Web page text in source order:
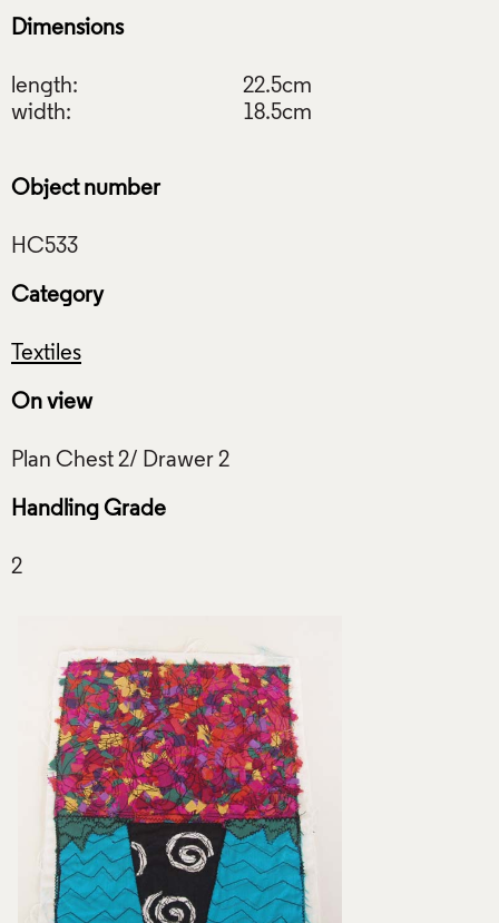
Dimensions
length:
22.5cm
width:
18.5cm
Object number
Category
Textiles
On view
Handling Grade